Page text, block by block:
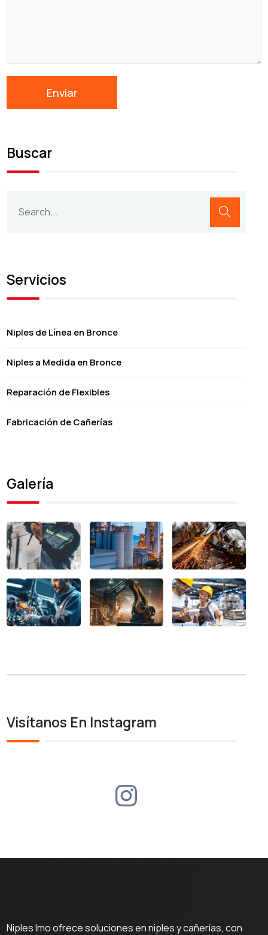
Buscar
Servicios
Niples de Línea en Bronce
Niples a Medida en Bronce
Reparación de Flexibles
Fabricación de Cañerías
Galería
Visítanos En Instagram
Niples Imo ofrece soluciones en niples y cañerías, con